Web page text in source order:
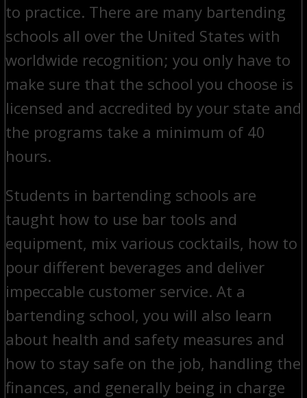
to practice. There are many bartending
schools all over the United States with
worldwide recognition; you only have to
make sure that the school you choose is
licensed and accredited by your state and
the programs take a minimum of 40
hours.
Students in bartending schools are
taught how to use bar tools and
equipment, mix various cocktails, how to
pour different beverages and deliver
impeccable customer service. At a
bartending school, you will also learn
about health and safety measures and
how to stay safe on the job, handling the
finances, and generally being in charge